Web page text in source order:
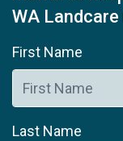
WA Landcare
First Name
Last Name